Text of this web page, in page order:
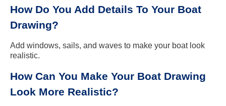
How Do You Add Details To Your Boat
Drawing?
Add windows, sails, and waves to make your boat look
realistic.
How Can You Make Your Boat Drawing
Look More Realistic?